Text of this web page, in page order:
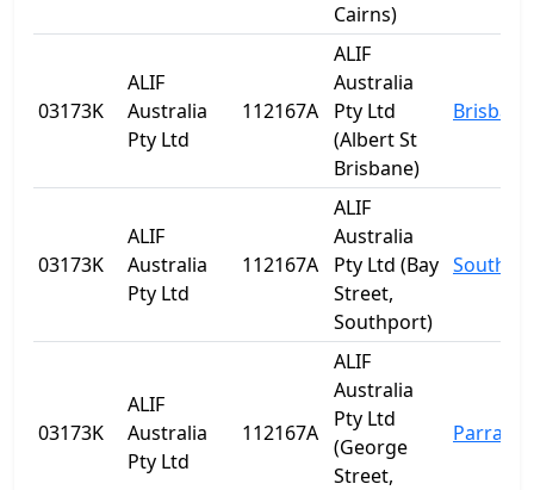
Cairns)
03173K
ALIF
Australia
Pty Ltd
112167A
ALIF
Australia
Pty Ltd
(Albert St
Brisbane)
Brisbane
03173K
ALIF
Australia
Pty Ltd
112167A
ALIF
Australia
Pty Ltd (Bay
Street,
Southport)
03173K
ALIF
Australia
Pty Ltd
112167A
ALIF
Australia
Pty Ltd
(George
Street,